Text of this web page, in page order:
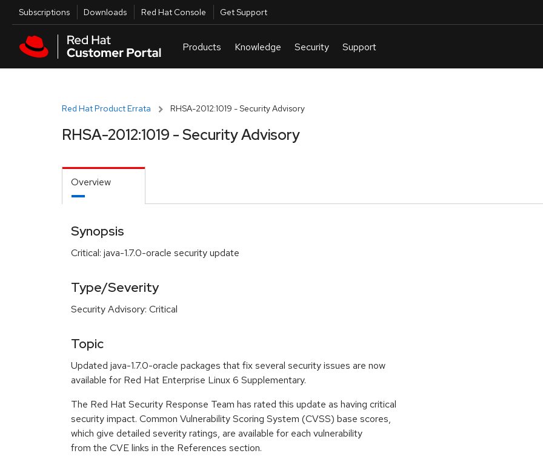
Skip to main content
Utilities
Subscriptions Downloads Red Hat Console Get Support
Red Hat Product Errata RHSA-2012:1019 - Security Advisory
RHSA-2012:1019 - Security Advisory
Overview
Synopsis
Critical: java-1.7.0-oracle security update
Type/Severity
Security Advisory: Critical
Topic
Updated java-1.7.0-oracle packages that fix several security issues are now
available for Red Hat Enterprise Linux 6 Supplementary.
The Red Hat Security Response Team has rated this update as having critical
security impact. Common Vulnerability Scoring System (CVSS) base scores,
which give detailed severity ratings, are available for each vulnerability
from the CVE links in the References section.